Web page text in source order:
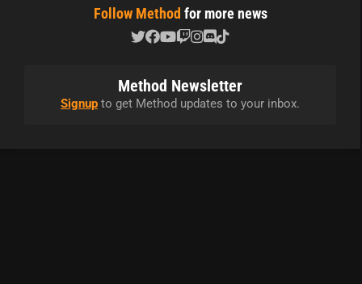
Follow Method for more news
Method Newsletter
Signup to get Method updates to your inbox.